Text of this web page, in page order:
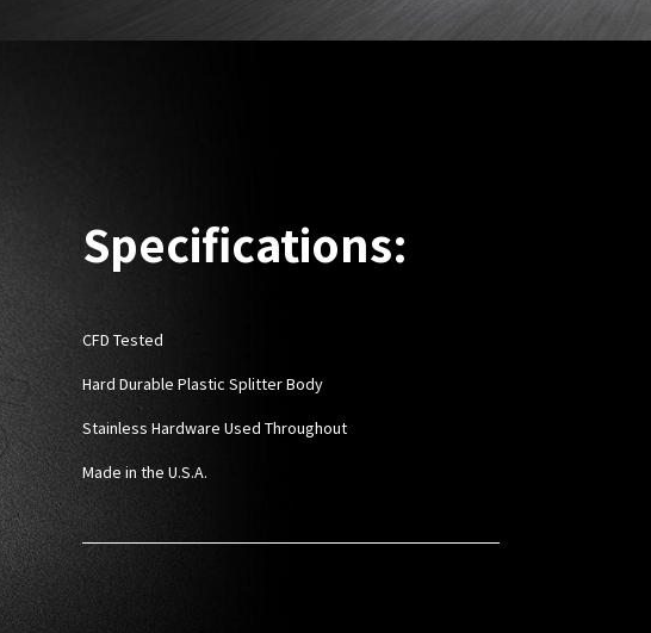
Specifications:
CFD Tested
Hard Durable Plastic Splitter Body
Stainless Hardware Used Throughout
Made in the U.S.A.